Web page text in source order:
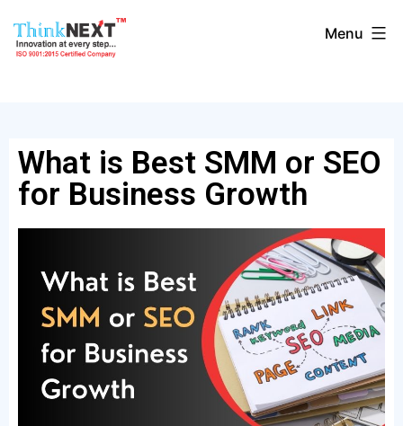
Menu
What is Best SMM or SEO
for Business Growth